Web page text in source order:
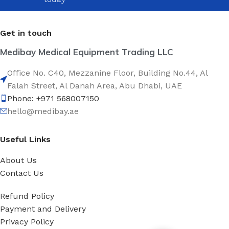
Get in touch
Medibay Medical Equipment Trading LLC
Office No. C40, Mezzanine Floor, Building No.44, Al
Falah Street, Al Danah Area, Abu Dhabi, UAE
Phone: +971 568007150
hello@medibay.ae
Useful Links
About Us
Contact Us
Refund Policy
Payment and Delivery
Privacy Policy